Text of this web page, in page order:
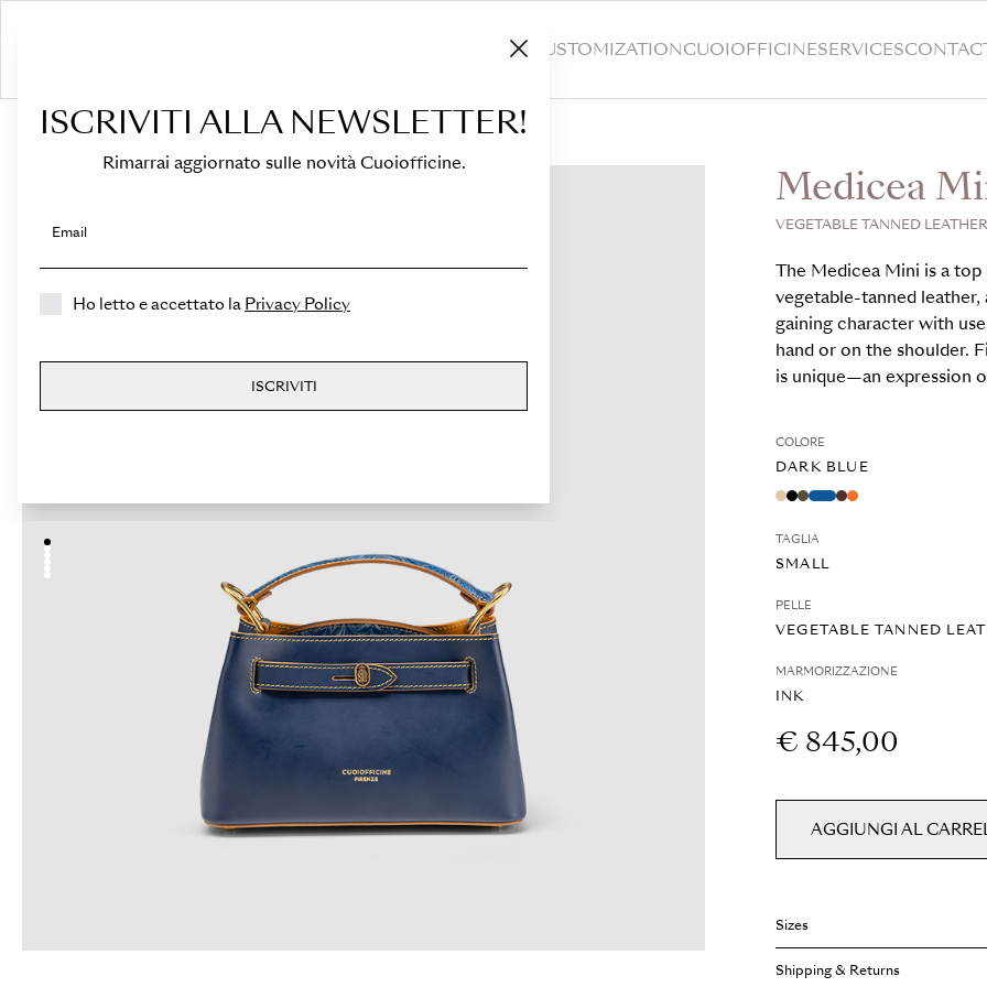
SHOP CUSTOMIZATIONCUOIOFFICINESERVICES
HOME›Shop ›Bags› Top Handle›Medicea Mini
Medicea
VEGETABLE TANNED
The Medicea Mini is a
vegetable-tanned
gaining character with
hand or on the shoulder.
is unique—an expression
COLORE
DARK BLUE
TAGLIA
SMALL
PELLE
VEGETABLE TANNED
MARMORIZZAZIONE
INK
€ 845,00
AGGIUNGI AL
Sizes
Weight: 1 kg
Width: 200 cm
Shipping & Returns
ISCRIVITI ALLA NEWSLETTER!
Rimarrai aggiornato sulle novità Cuoiofficine.
Email
Ho letto e accettato la Privacy Policy
ISCRIVITI